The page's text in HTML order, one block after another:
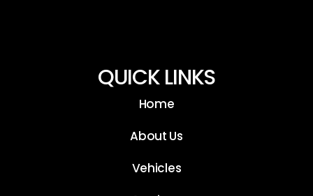
QUICK LINKS
Home
About Us
Vehicles